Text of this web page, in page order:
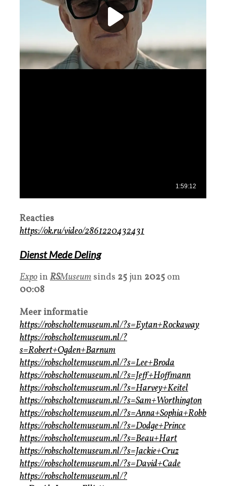
Reacties
https://ok.ru/video/2861220432431
Dienst Mede Deling
Expo in RSMuseum sinds 25 jun 2025 om
00:08
Meer informatie
https://robscholtemuseum.nl/?s=Eytan+Rockaway
https://robscholtemuseum.nl/?
s=Robert+Ogden+Barnum
https://robscholtemuseum.nl/?s=Lee+Broda
https://robscholtemuseum.nl/?s=Jeff+Hoffmann
https://robscholtemuseum.nl/?s=Harvey+Keitel
https://robscholtemuseum.nl/?s=Sam+Worthington
https://robscholtemuseum.nl/?s=Anna+Sophia+Robb
https://robscholtemuseum.nl/?s=Dodge+Prince
https://robscholtemuseum.nl/?s=Beau+Hart
https://robscholtemuseum.nl/?s=Jackie+Cruz
https://robscholtemuseum.nl/?s=David+Cade
https://robscholtemuseum.nl/?